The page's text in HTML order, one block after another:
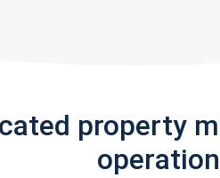
property